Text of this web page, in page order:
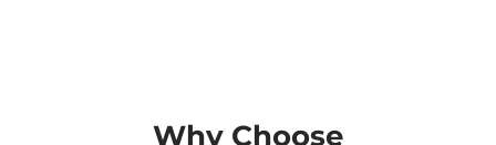
Why Choose